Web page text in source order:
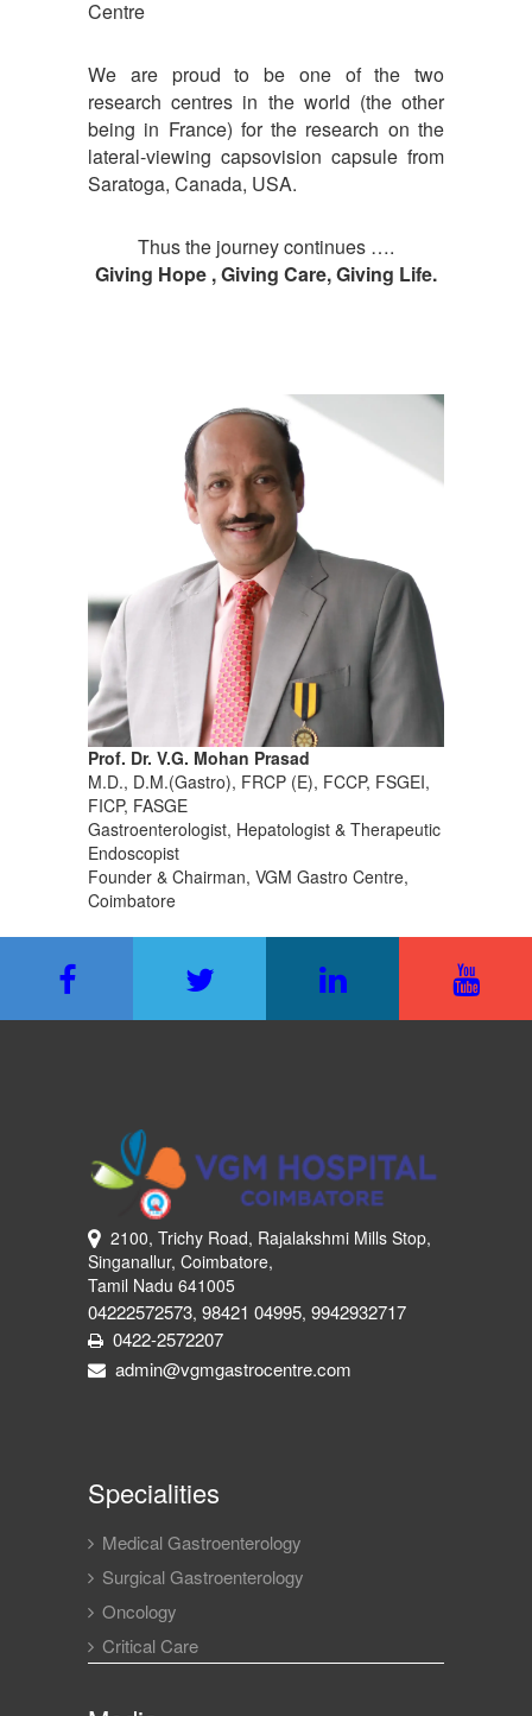
Centre
We are proud to be one of the two
research centres in the world (the other
being in France) for the research on the
lateral-viewing capsovision capsule from
Saratoga, Canada, USA.
Thus the journey continues ….
Giving Hope , Giving Care, Giving Life.
Prof. Dr. V.G. Mohan Prasad
M.D., D.M.(Gastro), FRCP (E), FCCP, FSGEI,
FICP, FASGE
Gastroenterologist, Hepatologist & Therapeutic
Endoscopist
Founder & Chairman, VGM Gastro Centre,
Coimbatore
2100, Trichy Road, Rajalakshmi Mills Stop,
Singanallur, Coimbatore,
Tamil Nadu 641005
04222572573, 98421 04995, 9942932717
0422-2572207
admin@vgmgastrocentre.com
Specialities
Medical Gastroenterology
Surgical Gastroenterology
Oncology
Critical Care